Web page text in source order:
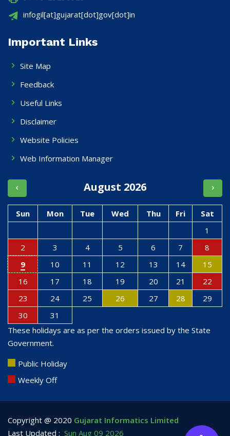
infogil[at]gujarat[dot]gov[dot]in
Important Links
Site Map
Feedback
Useful Links
Disclaimer
Website Policies
Web Information Manager
August 2026
Sun Mon Tue Wed Thu Fri
Sat
1
2
3 4 5 6 7
8
9
10 11 12 13 14
15
16
17 18 19 20 21
22
23
24 25 26 27 28
29
30
31
These holidays are as per the orders issued by the State
Government.
Public Holiday
Weekly Off
Copyright @ 2020 Gujarat Informatics Limited
Last Updated : Sun Aug 09 2026